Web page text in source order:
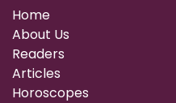
Home
About Us
Readers
Articles
Horoscopes